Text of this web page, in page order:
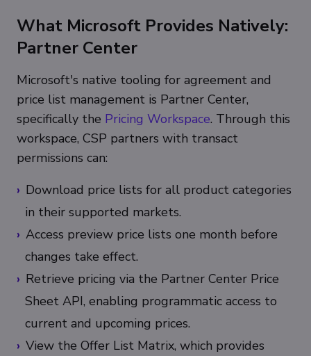
What Microsoft Provides Natively:
Partner Center
Microsoft's native tooling for agreement and
price list management is Partner Center,
specifically the Pricing Workspace. Through this
workspace, CSP partners with transact
permissions can:
Download price lists for all product categories
in their supported markets.
Access preview price lists one month before
changes take effect.
Retrieve pricing via the Partner Center Price
Sheet API, enabling programmatic access to
current and upcoming prices.
View the Offer List Matrix, which provides